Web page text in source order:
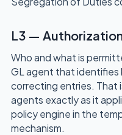
L3 —
Who and what is
GL agent that identifies
correcting entries. That
agents exactly as it
policy engine in the
mechanism.